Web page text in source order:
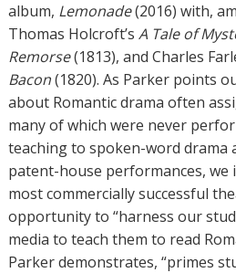
album, Lemonade(2016) with,
Thomas Holcroft’s A Tale of
Remorse(1813), and Charles
Bacon(1820). As Parker points
about Romantic drama often
many of which were never
teaching to spoken-word drama
patent-house performances, we
most commercially successful
opportunity to “harness our
media to teach them to read
Parker demonstrates, “primes